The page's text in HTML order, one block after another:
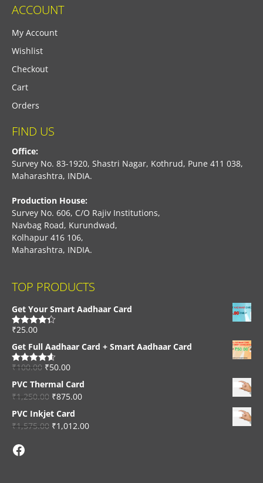
ACCOUNT
My Account
Wishlist
Checkout
Cart
Orders
FIND US
Office:
Survey No. 83-1920, Shastri Nagar, Kothrud, Pune 411 038,
Maharashtra, INDIA.
Production House:
Survey No. 606, C/O Rajiv Institutions,
Navbag Road, Kurundwad,
Kolhapur 416 106,
Maharashtra, INDIA.
TOP PRODUCTS
Get Your Smart Aadhaar Card
Rated4.33
₹25.00
Get Full Aadhaar Card + Smart Aadhaar Card
Rated4.56
₹100.00 ₹50.00
PVC Thermal Card
₹1,250.00 ₹875.00
PVC Inkjet Card
₹1,575.00 ₹1,012.00
Facebook